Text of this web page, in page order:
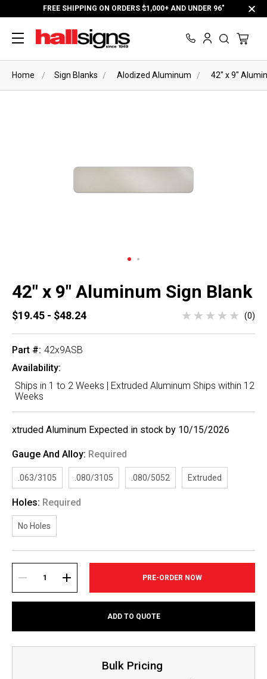
FREE SHIPPING ON ORDERS $1,000+ AND UNDER 96"
Home Sign Blanks Alodized Aluminum 42" x 9"
42" x 9" Aluminum Sign Blank
$19.45 - $48.24 (0)
Part #: 42x9ASB
Availability:
Ships in 1 to 2 Weeks | Extruded Aluminum Ships within 12
Weeks
xtruded Aluminum Expected in stock by 10/15/2026
Gauge And Alloy: Required
.063/3105 .080/3105 .080/5052 Extruded
Holes: Required
No Holes
Stock:
DECREASE INCREASE
ADD TO QUOTE
Bulk Pricing